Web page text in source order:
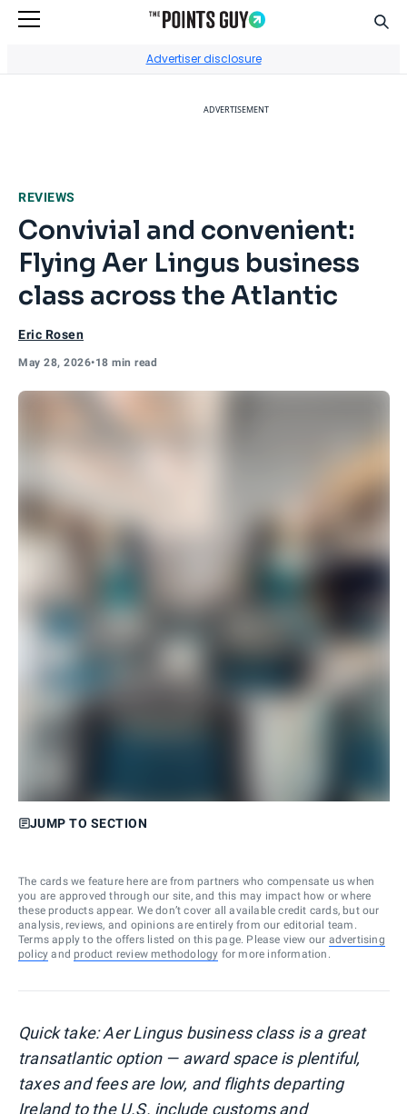
Advertiser disclosure
ADVERTISEMENT
REVIEWS
Convivial and convenient:
Flying Aer Lingus business
class across the Atlantic
Eric Rosen
May 28, 2026•18 min read
JUMP TO SECTION
The cards we feature here are from partners who compensate us when
you are approved through our site, and this may impact how or where
these products appear. We don’t cover all available credit cards, but our
analysis, reviews, and opinions are entirely from our editorial team.
Terms apply to the offers listed on this page. Please view our advertising
policy and product review methodology for more information.
Quick take: Aer Lingus business class is a great
transatlantic option — award space is plentiful,
taxes and fees are low, and flights departing
Ireland to the U.S. include customs and